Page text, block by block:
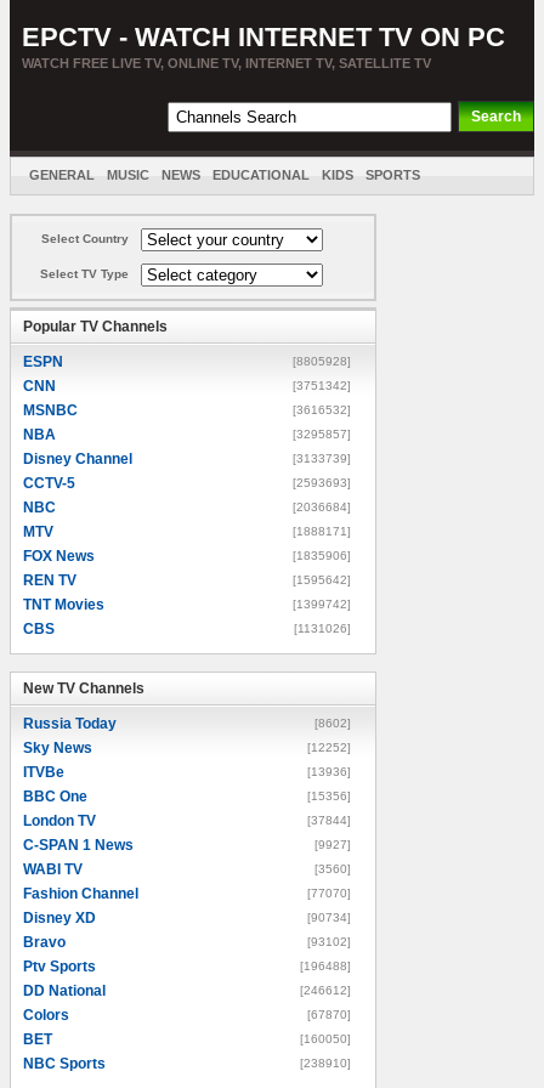
EPCTV - WATCH INTERNET TV ON PC
WATCH FREE LIVE TV, ONLINE TV, INTERNET TV, SATELLITE TV
GENERAL MUSIC NEWS EDUCATIONAL KIDS SPORTS
Select Country
Select TV Type
Popular TV Channels
ESPN [8805928]
CNN [3751342]
MSNBC [3616532]
NBA [3295857]
Disney Channel [3133739]
CCTV-5 [2593693]
NBC [2036684]
MTV [1888171]
FOX News [1835906]
REN TV [1595642]
TNT Movies [1399742]
CBS [1131026]
New TV Channels
Russia Today [8602]
Sky News [12252]
ITVBe [13936]
BBC One [15356]
London TV [37844]
C-SPAN 1 News [9927]
WABI TV [3560]
Fashion Channel [77070]
Disney XD [90734]
Bravo [93102]
Ptv Sports [196488]
DD National [246612]
Colors [67870]
BET [160050]
NBC Sports [238910]